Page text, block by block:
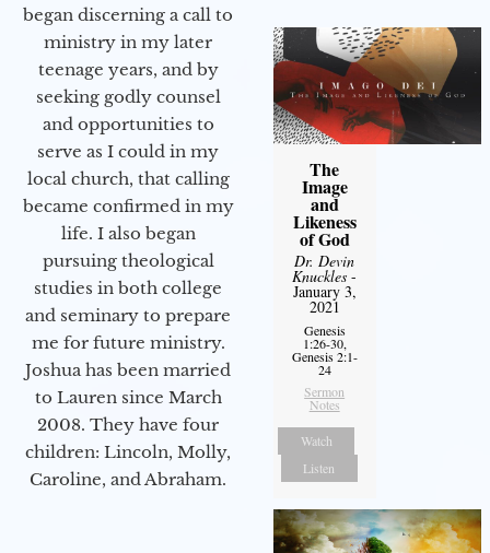
began discerning a call to
ministry in my later
teenage years, and by
seeking godly counsel
and opportunities to
serve as I could in my
local church, that calling
became confirmed in my
life. I also began
pursuing theological
studies in both college
and seminary to prepare
me for future ministry.​
Joshua has been married
to Lauren since March
2008. They have four
children: Lincoln, Molly,
Caroline, and Abraham.
The
Image
and
Likeness
of God
Dr. Devin
Knuckles -
January 3,
2021
Genesis
1:26-30,
Genesis 2:1-
24
Sermon
Notes
Watch
Listen